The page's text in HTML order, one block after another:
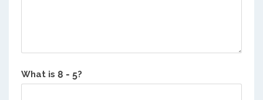
What is ?